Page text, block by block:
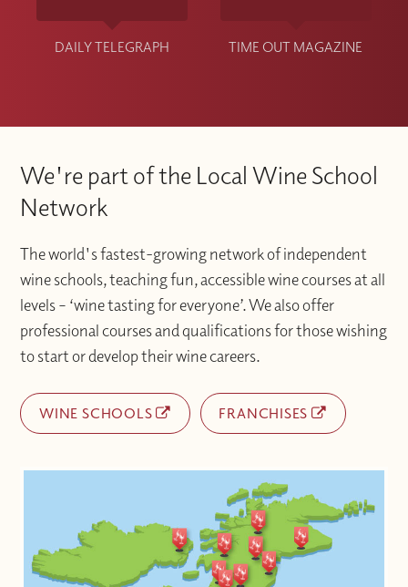
DAILY TELEGRAPH TIME OUT MAGAZINE
We're part of the Local Wine School
Network
The world's fastest-growing network of independent
wine schools, teaching fun, accessible wine courses at all
levels – ‘wine tasting for everyone’. We also offer
professional courses and qualifications for those wishing
to start or develop their wine careers.
WINE SCHOOLS FRANCHISES